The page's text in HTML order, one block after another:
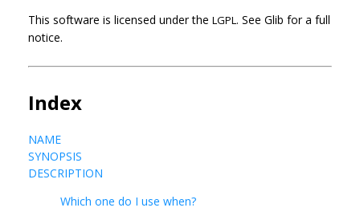
This software is licensed under the LGPL. See Glib for a full
notice.
Index
NAME
SYNOPSIS
DESCRIPTION
Which one do I use when?